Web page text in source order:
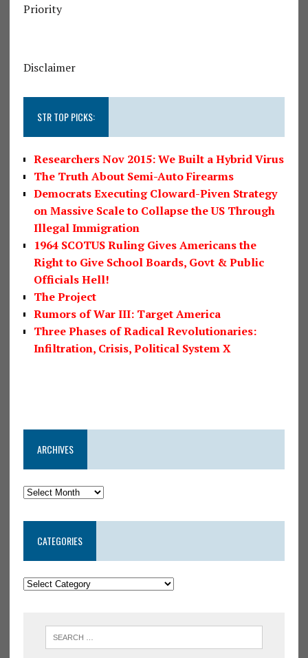
Priority
Disclaimer
STR TOP PICKS:
Researchers Nov 2015: We Built a Hybrid Virus
The Truth About Semi-Auto Firearms
Democrats Executing Cloward-Piven Strategy
on Massive Scale to Collapse the US Through
Illegal Immigration
1964 SCOTUS Ruling Gives Americans the
Right to Give School Boards, Govt & Public
Officials Hell!
The Project
Rumors of War III: Target America
Three Phases of Radical Revolutionaries:
Infiltration, Crisis, Political System X
ARCHIVES
CATEGORIES